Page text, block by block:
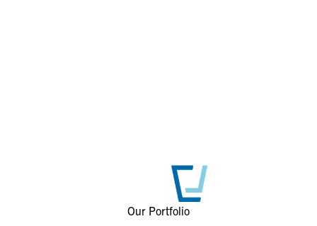
Our Portfolio